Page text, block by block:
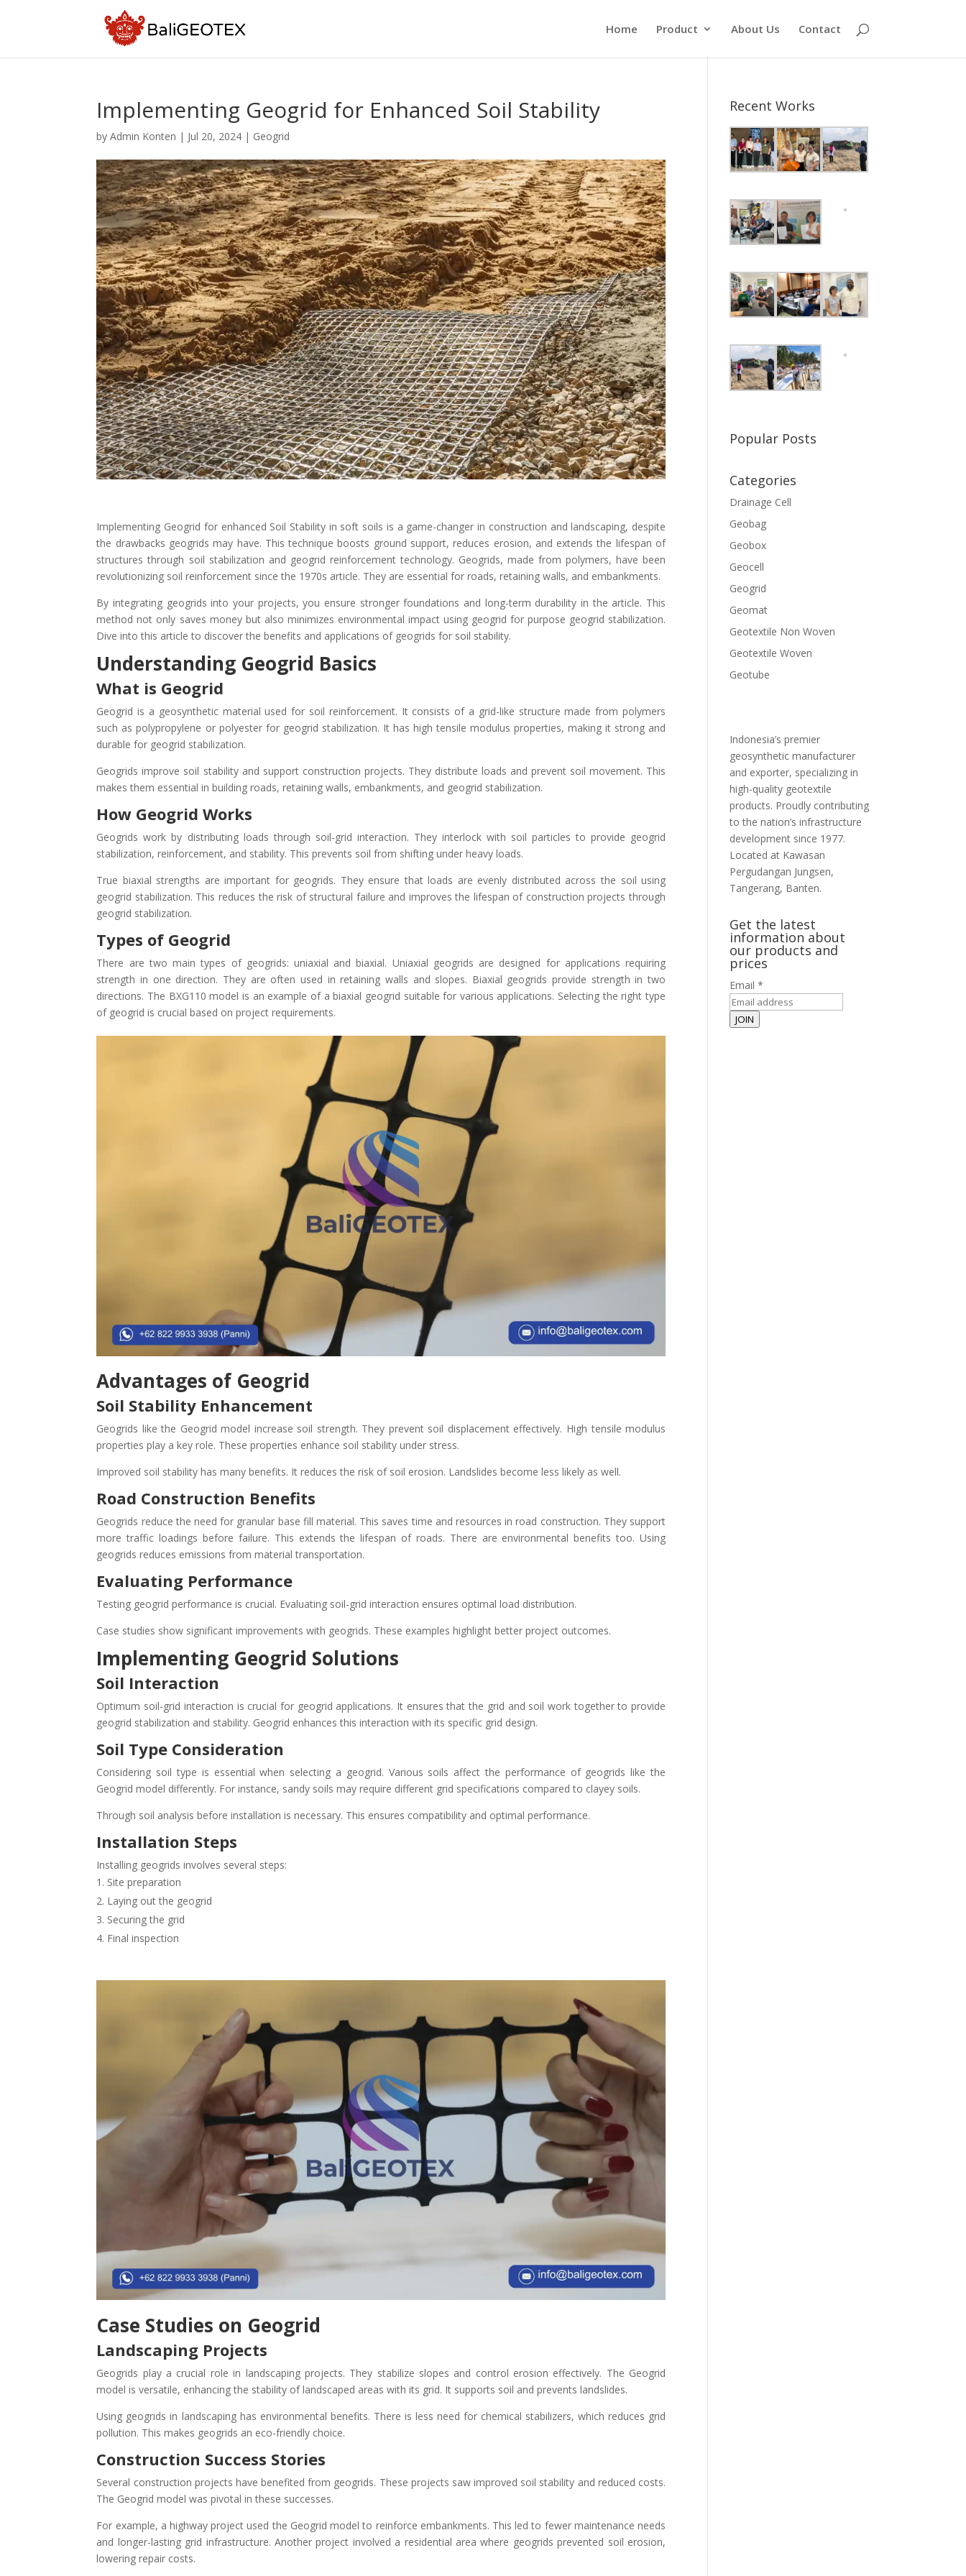
Home Product About Us Contact
Implementing Geogrid for Enhanced Soil Stability
byAdmin Konten | Jul 20, 2024 | Geogrid
Implementing Geogrid for enhanced Soil Stability in soft soils is a game-changer in construction and landscaping, despite
the drawbacks geogrids may have. This technique boosts ground support, reduces erosion, and extends the lifespan of
structures through soil stabilization and geogrid reinforcement technology. Geogrids, made from polymers, have been
revolutionizing soil reinforcement since the 1970s article. They are essential for roads, retaining walls, and embankments.
By integrating geogrids into your projects, you ensure stronger foundations and long-term durability in the article. This
method not only saves money but also minimizes environmental impact using geogrid for purpose geogrid stabilization.
Dive into this article to discover the benefits and applications of geogrids for soil stability.
Understanding Geogrid Basics
What is Geogrid
Geogrid is a geosynthetic material used for soil reinforcement. It consists of a grid-like structure made from polymers
such as polypropylene or polyester for geogrid stabilization. It has high tensile modulus properties, making it strong and
durable for geogrid stabilization.
Geogrids improve soil stability and support construction projects. They distribute loads and prevent soil movement. This
makes them essential in building roads, retaining walls, embankments, and geogrid stabilization.
How Geogrid Works
Geogrids work by distributing loads through soil-grid interaction. They interlock with soil particles to provide geogrid
stabilization, reinforcement, and stability. This prevents soil from shifting under heavy loads.
True biaxial strengths are important for geogrids. They ensure that loads are evenly distributed across the soil using
geogrid stabilization. This reduces the risk of structural failure and improves the lifespan of construction projects through
geogrid stabilization.
Types of Geogrid
There are two main types of geogrids: uniaxial and biaxial. Uniaxial geogrids are designed for applications requiring
strength in one direction. They are often used in retaining walls and slopes. Biaxial geogrids provide strength in two
directions. The BXG110 model is an example of a biaxial geogrid suitable for various applications. Selecting the right type
of geogrid is crucial based on project requirements.
Advantages of Geogrid
Soil Stability Enhancement
Geogrids like the Geogrid model increase soil strength. They prevent soil displacement effectively. High tensile modulus
properties play a key role. These properties enhance soil stability under stress.
Improved soil stability has many benefits. It reduces the risk of soil erosion. Landslides become less likely as well.
Road Construction Benefits
Geogrids reduce the need for granular base fill material. This saves time and resources in road construction. They support
more traffic loadings before failure. This extends the lifespan of roads. There are environmental benefits too. Using
geogrids reduces emissions from material transportation.
Evaluating Performance
Testing geogrid performance is crucial. Evaluating soil-grid interaction ensures optimal load distribution.
Case studies show significant improvements with geogrids. These examples highlight better project outcomes.
Implementing Geogrid Solutions
Soil Interaction
Optimum soil-grid interaction is crucial for geogrid applications. It ensures that the grid and soil work together to provide
geogrid stabilization and stability. Geogrid enhances this interaction with its specific grid design.
Soil Type Consideration
Considering soil type is essential when selecting a geogrid. Various soils affect the performance of geogrids like the
Geogrid model differently. For instance, sandy soils may require different grid specifications compared to clayey soils.
Through soil analysis before installation is necessary. This ensures compatibility and optimal performance.
Installation Steps
Installing geogrids involves several steps:
Site preparation
Laying out the geogrid
Securing the grid
Final inspection
Case Studies on Geogrid
Landscaping Projects
Geogrids play a crucial role in landscaping projects. They stabilize slopes and control erosion effectively. The Geogrid
model is versatile, enhancing the stability of landscaped areas with its grid. It supports soil and prevents landslides.
Using geogrids in landscaping has environmental benefits. There is less need for chemical stabilizers, which reduces grid
pollution. This makes geogrids an eco-friendly choice.
Construction Success Stories
Several construction projects have benefited from geogrids. These projects saw improved soil stability and reduced costs.
The Geogrid model was pivotal in these successes.
For example, a highway project used the Geogrid model to reinforce embankments. This led to fewer maintenance needs
and longer-lasting grid infrastructure. Another project involved a residential area where geogrids prevented soil erosion,
lowering repair costs.
Recent Works
Popular Posts
Categories
Drainage Cell
Geobag
Geobox
Geocell
Geogrid
Geomat
Geotextile Non Woven
Geotextile Woven
Geotube
Indonesia’s premier
geosynthetic manufacturer
and exporter, specializing in
high-quality geotextile
products. Proudly contributing
to the nation’s infrastructure
development since 1977.
Located at Kawasan
Pergudangan Jungsen,
Tangerang, Banten.
Get the latest
information about
our products and
prices
Email*
JOIN